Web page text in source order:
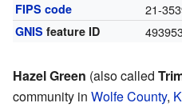
FIPS code 21-
GNIS feature ID
Hazel Green (also called
community in Wolfe County,